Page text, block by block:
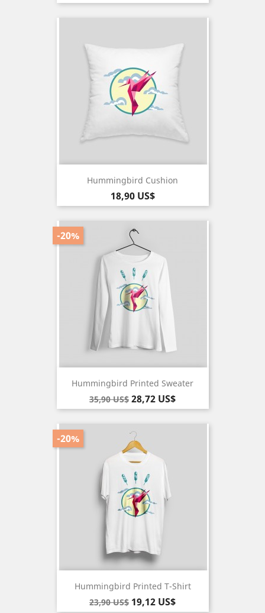
Hummingbird Cushion
Pris
18,90 US$
Hummingbird Printed Sweater
Baspris
35,90 US$
-20%
Pris
28,72 US$
Hummingbird Printed T-Shirt
Baspris
23,90 US$
-20%
Pris
19,12 US$